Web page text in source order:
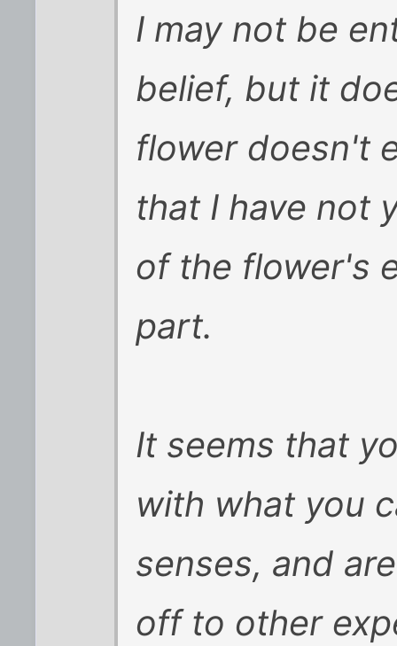
I may not be
belief, but it
flower doesn't
that I have not
of the flower's
part.
It seems that
with what you
senses, and
off to other